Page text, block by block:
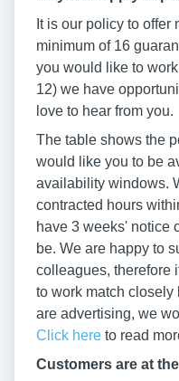
It is our policy to
minimum of 16
you would like to
12) we have
love to hear from you.
The table shows the
would like you to be
availability windows.
contracted hours
have 3 weeks' notice
be. We are happy to
colleagues, therefore
to work match closely
are advertising, we
Click here to read
Customers are at